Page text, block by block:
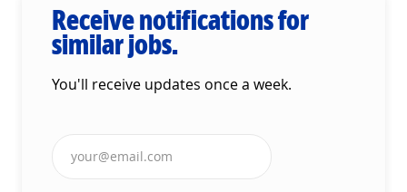
Receive notifications for
similar jobs.
You'll receive updates once a week.
Enter Email address (Required)